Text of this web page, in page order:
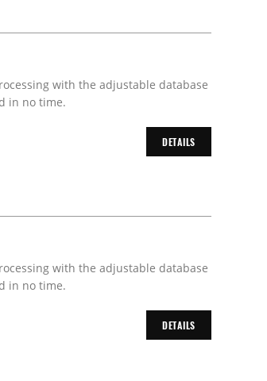
with the adjustable database
in no time.
DETAILS
with the adjustable database
in no time.
DETAILS